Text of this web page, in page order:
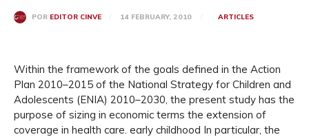
POR EDITOR CINVE 14 FEBRUARY, 2010 ARTICLES
Within the framework of the goals defined in the Action
Plan 2010–2015 of the National Strategy for Children and
Adolescents (ENIA) 2010–2030, the present study has the
purpose of sizing in economic terms the extension of
coverage in health care. early childhood In particular, the